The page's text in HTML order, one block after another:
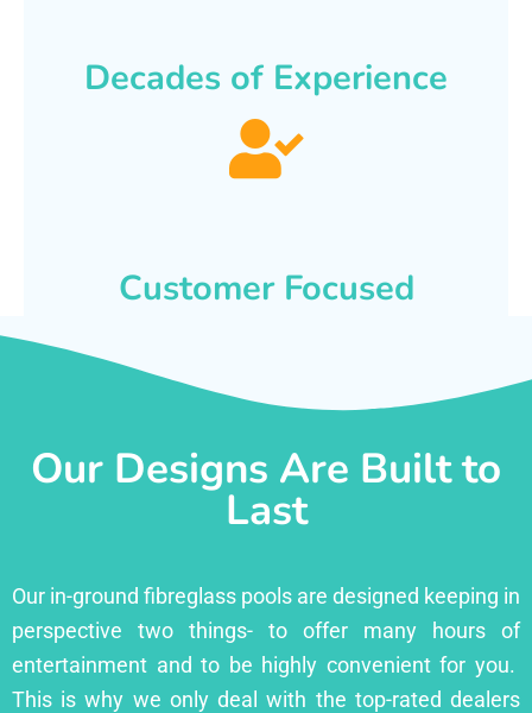
Decades of Experience
Customer Focused
Our Designs Are Built to
Last
Our in-ground fibreglass pools are designed keeping in
perspective two things- to offer many hours of
entertainment and to be highly convenient for you.
This is why we only deal with the top-rated dealers